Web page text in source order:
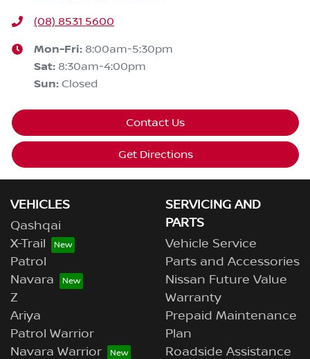
(08) 8531 5600
Mon-Fri: 8:00am-5:30pm
Sat: 8:30am-4:00pm
Sun: Closed
Contact Us
Get Directions
VEHICLES
Qashqai
X-Trail
Patrol
Navara
Z
Ariya
Patrol Warrior
Navara Warrior
SERVICING AND
PARTS
Vehicle Service
Parts and Accessories
Nissan Future Value
Warranty
Prepaid Maintenance
Plan
Roadside Assistance